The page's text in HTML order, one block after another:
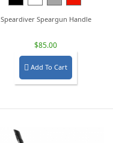
Speardiver Speargun Handle
$85.00
 Add To Cart